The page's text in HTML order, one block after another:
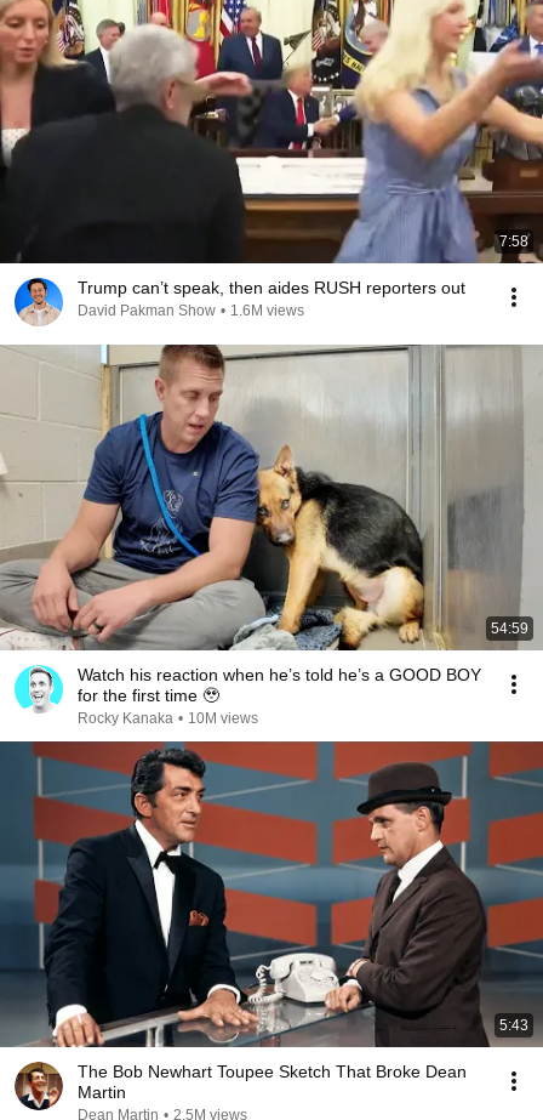
7:58
Trump can’t speak, then aides RUSH reporters out
David Pakman Show • 1.6M views
54:59
Watch his reaction when he’s told he’s a GOOD BOY
for the first time 🥹
Rocky Kanaka • 10M views
5:43
The Bob Newhart Toupee Sketch That Broke Dean
Martin
Dean Martin • 2.5M views